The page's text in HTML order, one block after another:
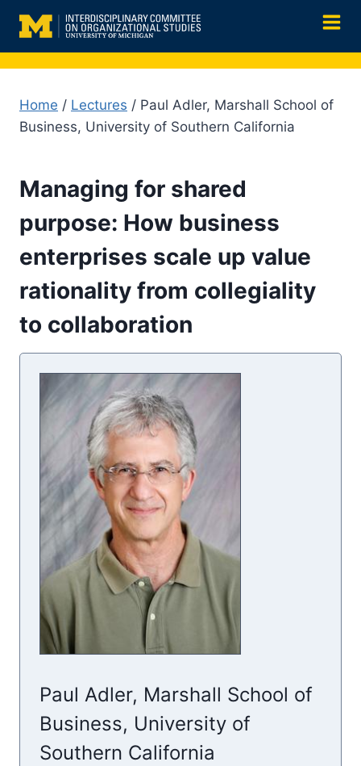
content
Home / Lectures / Paul Adler, Marshall School of
Business, University of Southern California
Managing for shared
purpose: How business
enterprises scale up value
rationality from collegiality
to collaboration
Paul Adler, Marshall School of
Business, University of
Southern California